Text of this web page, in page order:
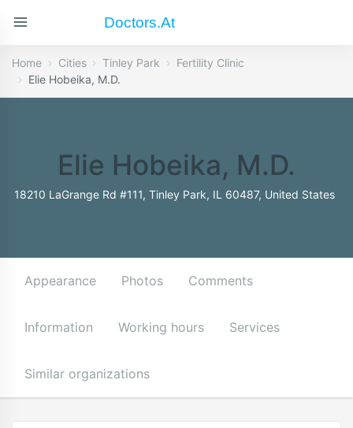
Doctors.at
Home Cities Tinley Park
Fertility Clinic
Elie Hobeika, M.D.
Elie Hobeika, M.D.
18210 LaGrange Rd #111, Tinley Park, IL 60487, United States
Appearance Photos Comments
Information Working hours Services
Similar organizations